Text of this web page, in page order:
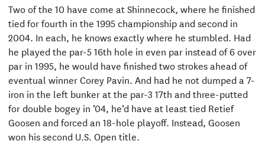
Two of the 10 have come at Shinnecock, where he finished
tied for fourth in the 1995 championship and second in
2004. In each, he knows exactly where he stumbled. Had
he played the par-5 16th hole in even par instead of 6 over
par in 1995, he would have finished two strokes ahead of
eventual winner Corey Pavin. And had he not dumped a 7-
iron in the left bunker at the par-3 17th and three-putted
for double bogey in ’04, he’d have at least tied Retief
Goosen and forced an 18-hole playoff. Instead, Goosen
won his second U.S. Open title.